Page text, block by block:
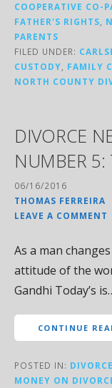
COOPERATIVE CO-
FATHER'S RIGHTS,
PARENTS
FILED UNDER:
CUSTODY, FAMILY
NORTH COUNTY
DIVORCE
NUMBER
06/16/2016
THOMAS FERREIRA
LEAVE A COMMENT
As a man
attitude of the
Gandhi Today’s
CONTINUE
POSTED IN:
MONEY ON